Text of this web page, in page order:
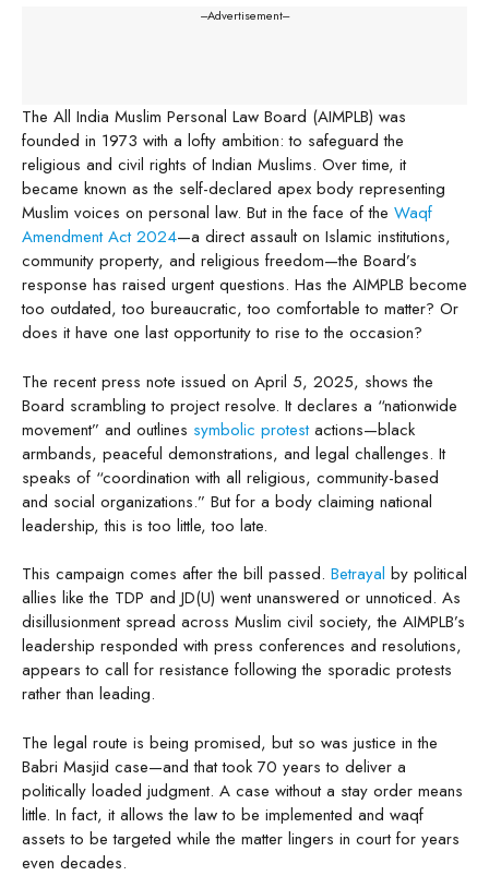
---Advertisement---
The All India Muslim Personal Law Board (AIMPLB) was
founded in 1973 with a lofty ambition: to safeguard the
religious and civil rights of Indian Muslims. Over time, it
became known as the self-declared apex body representing
Muslim voices on personal law. But in the face of the Waqf
Amendment Act 2024—a direct assault on Islamic institutions,
community property, and religious freedom—the Board’s
response has raised urgent questions. Has the AIMPLB become
too outdated, too bureaucratic, too comfortable to matter? Or
does it have one last opportunity to rise to the occasion?
The recent press note issued on April 5, 2025, shows the
Board scrambling to project resolve. It declares a “nationwide
movement” and outlines symbolic protestactions—black
armbands, peaceful demonstrations, and legal challenges. It
speaks of “coordination with all religious, community-based
and social organizations.” But for a body claiming national
leadership, this is too little, too late.
This campaign comes after the bill passed. Betrayal by political
allies like the TDP and JD(U) went unanswered or unnoticed. As
disillusionment spread across Muslim civil society, the AIMPLB’s
leadership responded with press conferences and resolutions,
appears to call for resistance following the sporadic protests
rather than leading.
The legal route is being promised, but so was justice in the
Babri Masjid case—and that took 70 years to deliver a
politically loaded judgment. A case without a stay order means
little. In fact, it allows the law to be implemented and waqf
assets to be targeted while the matter lingers in court for years
even decades.